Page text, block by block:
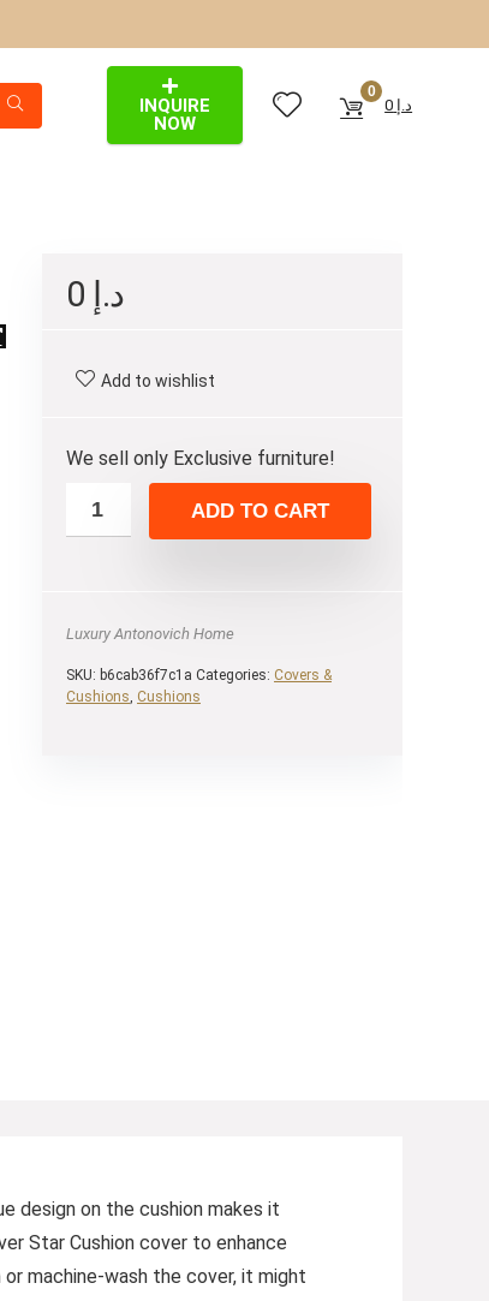
INQUIRE
NOW
0
د.إ
د.إ
Add to wishlist
We sell only Exclusive furniture!
ADD TO CART
Luxury Antonovich Home
SKU: b6cab36f7c1a Categories: Covers &
Cushions, Cushions
design on the cushion makes it
Star Cushion cover to enhance
machine-wash the cover, it might